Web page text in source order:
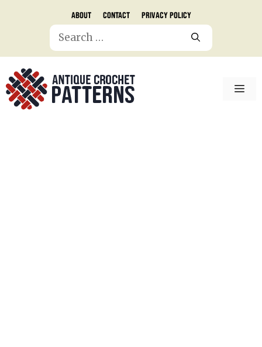
About Contact Privacy Policy
Search
for: